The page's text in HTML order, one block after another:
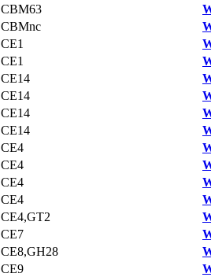
CBM63
CBMnc
CE1
CE1
CE14
CE14
CE14
CE14
CE4
CE4
CE4
CE4
CE4,GT2
CE7
CE8,GH28
CE9